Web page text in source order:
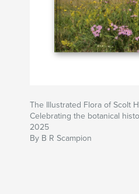
The Illustrated Flora of Scolt
Celebrating the botanical
2025
By B R Scampion